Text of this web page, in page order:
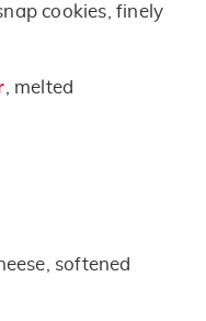
cookies, finely
, melted
softened